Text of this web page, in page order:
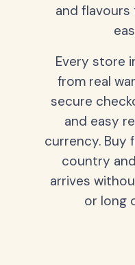
and
Every store
from real
secure
and easy
currency. Buy
country
arrives
or long